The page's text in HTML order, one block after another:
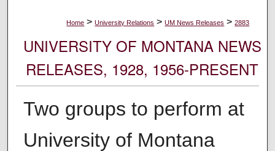
Home > University Relations > UM News Releases > 2883
UNIVERSITY OF MONTANA NEWS
RELEASES, 1928, 1956-PRESENT
Two groups to perform at
University of Montana